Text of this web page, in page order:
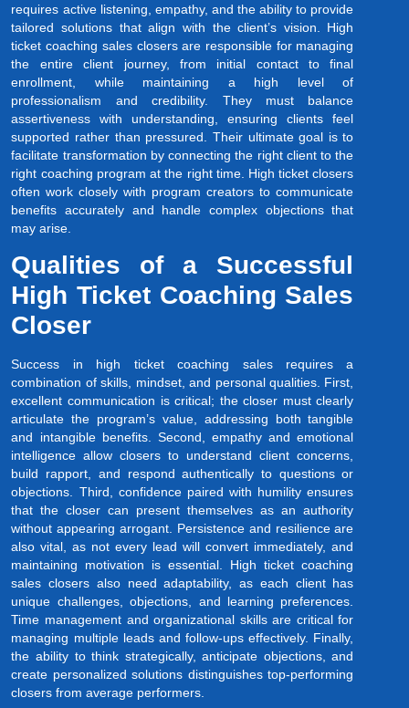
requires active listening, empathy, and the ability to provide
tailored solutions that align with the client’s vision. High
ticket coaching sales closers are responsible for managing
the entire client journey, from initial contact to final
enrollment, while maintaining a high level of
professionalism and credibility. They must balance
assertiveness with understanding, ensuring clients feel
supported rather than pressured. Their ultimate goal is to
facilitate transformation by connecting the right client to the
right coaching program at the right time. High ticket closers
often work closely with program creators to communicate
benefits accurately and handle complex objections that
may arise.
Qualities of a Successful
High Ticket Coaching Sales
Closer
Success in high ticket coaching sales requires a
combination of skills, mindset, and personal qualities. First,
excellent communication is critical; the closer must clearly
articulate the program’s value, addressing both tangible
and intangible benefits. Second, empathy and emotional
intelligence allow closers to understand client concerns,
build rapport, and respond authentically to questions or
objections. Third, confidence paired with humility ensures
that the closer can present themselves as an authority
without appearing arrogant. Persistence and resilience are
also vital, as not every lead will convert immediately, and
maintaining motivation is essential. High ticket coaching
sales closers also need adaptability, as each client has
unique challenges, objections, and learning preferences.
Time management and organizational skills are critical for
managing multiple leads and follow-ups effectively. Finally,
the ability to think strategically, anticipate objections, and
create personalized solutions distinguishes top-performing
closers from average performers.